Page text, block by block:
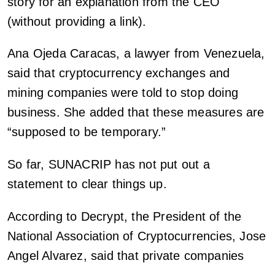
(without providing a link).
Ana Ojeda Caracas, a lawyer from Venezuela,
said that cryptocurrency exchanges and
mining companies were told to stop doing
business. She added that these measures are
“supposed to be temporary.”
So far, SUNACRIP has not put out a
statement to clear things up.
According to Decrypt, the President of the
National Association of Cryptocurrencies, Jose
Angel Alvarez, said that private companies